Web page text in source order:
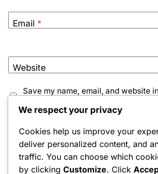
Email *
Website
Save my name, email, and website
Notify me of new posts by email.
We respect your privacy
Cookies help us improve your
deliver personalized content, and
traffic. You can choose which
by clicking Customize. Click